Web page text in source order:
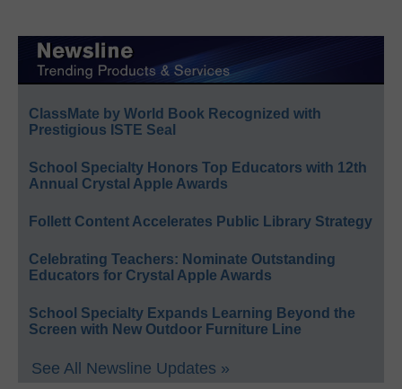
ClassMate by World Book Recognized with
Prestigious ISTE Seal
School Specialty Honors Top Educators with 12th
Annual Crystal Apple Awards
Follett Content Accelerates Public Library Strategy
Celebrating Teachers: Nominate Outstanding
Educators for Crystal Apple Awards
School Specialty Expands Learning Beyond the
Screen with New Outdoor Furniture Line
See All Newsline Updates »